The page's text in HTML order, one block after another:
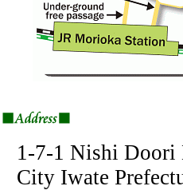
1-7-1 Nishi
City Iwate